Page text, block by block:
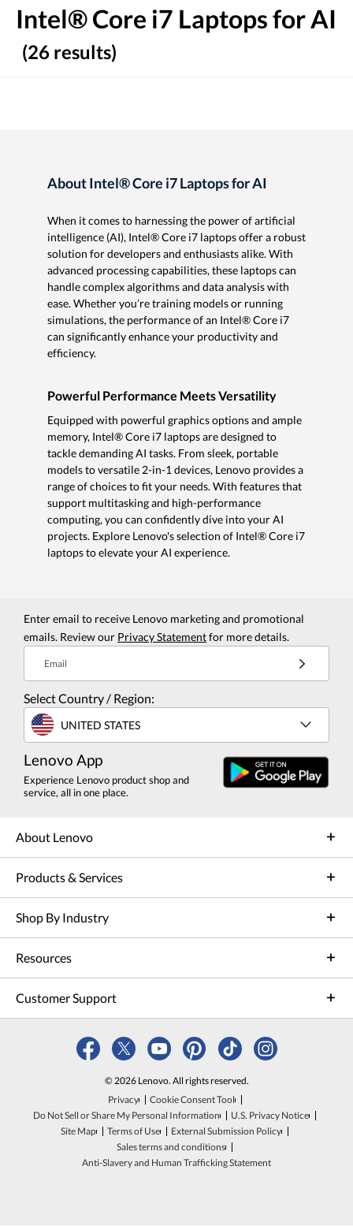
Intel® Core i7 Laptops for AI
(26 results)
About Intel® Core i7 Laptops for AI
When it comes to harnessing the power of artificial
intelligence (AI), Intel® Core i7 laptops offer a robust
solution for developers and enthusiasts alike. With
advanced processing capabilities, these laptops can
handle complex algorithms and data analysis with
ease. Whether you’re training models or running
simulations, the performance of an Intel® Core i7
can significantly enhance your productivity and
efficiency.
Powerful Performance Meets Versatility
Equipped with powerful graphics options and ample
memory, Intel® Core i7 laptops are designed to
tackle demanding AI tasks. From sleek, portable
models to versatile 2-in-1 devices, Lenovo provides a
range of choices to fit your needs. With features that
support multitasking and high-performance
computing, you can confidently dive into your AI
projects. Explore Lenovo's selection of Intel® Core i7
laptops to elevate your AI experience.
Enter email to receive Lenovo marketing and promotional
emails. Review our Privacy Statementfor more details.
Email
Select Country / Region:
UNITED STATES
Lenovo App
Experience Lenovo product shop and
service, all in one place.
About Lenovo
Products & Services
Shop By Industry
Resources
Customer Support
© 2026 Lenovo. All rights reserved.
Privacy
Cookie Consent Tool
Do Not Sell or Share My Personal Information
U.S. Privacy Notice
Site Map
Terms of Use
External Submission Policy
Sales terms and conditions
Anti-Slavery and Human Trafficking Statement